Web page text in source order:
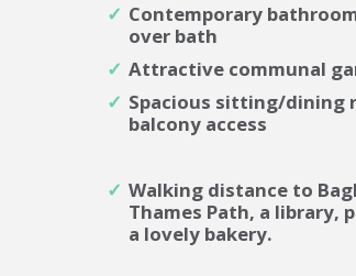
Contemporary
over bath
Attractive communal
Spacious sitting/dining
balcony access
Walking distance to
Thames Path, a library,
a lovely bakery.